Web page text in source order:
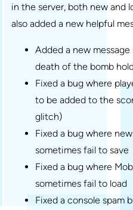
in the server, both new and
also added a new helpful
Added a new
death of the bomb
Fixed a bug where
to be added to the
glitch)
Fixed a bug where
sometimes fail to save
Fixed a bug where
sometimes fail to load
Fixed a console spam